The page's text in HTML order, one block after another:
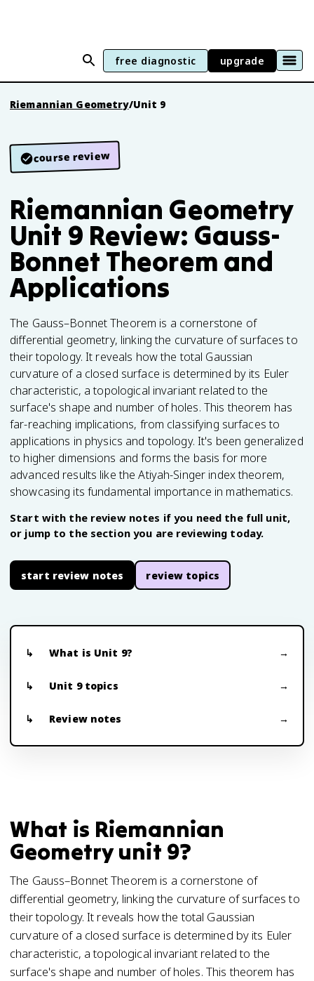
free diagnostic upgrade
Riemannian Geometry/Unit 9
course review
Riemannian Geometry
Unit 9 Review: Gauss-
Bonnet Theorem and
Applications
The Gauss–Bonnet Theorem is a cornerstone of
differential geometry, linking the curvature of surfaces to
their topology. It reveals how the total Gaussian
curvature of a closed surface is determined by its Euler
characteristic, a topological invariant related to the
surface's shape and number of holes. This theorem has
far-reaching implications, from classifying surfaces to
applications in physics and topology. It's been generalized
to higher dimensions and forms the basis for more
advanced results like the Atiyah-Singer index theorem,
showcasing its fundamental importance in mathematics.
Start with the review notes if you need the full unit,
or jump to the section you are reviewing today.
start review notes review topics
What is Unit 9?
Unit 9 topics
Review notes
What is Riemannian
Geometry unit 9?
The Gauss–Bonnet Theorem is a cornerstone of
differential geometry, linking the curvature of surfaces to
their topology. It reveals how the total Gaussian
curvature of a closed surface is determined by its Euler
characteristic, a topological invariant related to the
surface's shape and number of holes. This theorem has